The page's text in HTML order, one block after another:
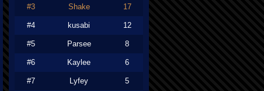
#3 Shake 17
#4 kusabi 12
#5 Parsee 8
#6 Kaylee 6
#7 Lyfey 5